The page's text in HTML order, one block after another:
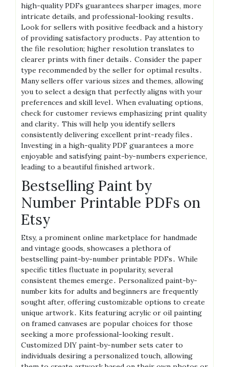
high-quality PDFs guarantees sharper images, more
intricate details, and professional-looking results․
Look for sellers with positive feedback and a history
of providing satisfactory products․ Pay attention to
the file resolution; higher resolution translates to
clearer prints with finer details․ Consider the paper
type recommended by the seller for optimal results․
Many sellers offer various sizes and themes, allowing
you to select a design that perfectly aligns with your
preferences and skill level․ When evaluating options,
check for customer reviews emphasizing print quality
and clarity․ This will help you identify sellers
consistently delivering excellent print-ready files․
Investing in a high-quality PDF guarantees a more
enjoyable and satisfying paint-by-numbers experience,
leading to a beautiful finished artwork․
Bestselling Paint by
Number Printable PDFs on
Etsy
Etsy, a prominent online marketplace for handmade
and vintage goods, showcases a plethora of
bestselling paint-by-number printable PDFs․ While
specific titles fluctuate in popularity, several
consistent themes emerge․ Personalized paint-by-
number kits for adults and beginners are frequently
sought after, offering customizable options to create
unique artwork․ Kits featuring acrylic or oil painting
on framed canvases are popular choices for those
seeking a more professional-looking result․
Customized DIY paint-by-number sets cater to
individuals desiring a personalized touch, allowing